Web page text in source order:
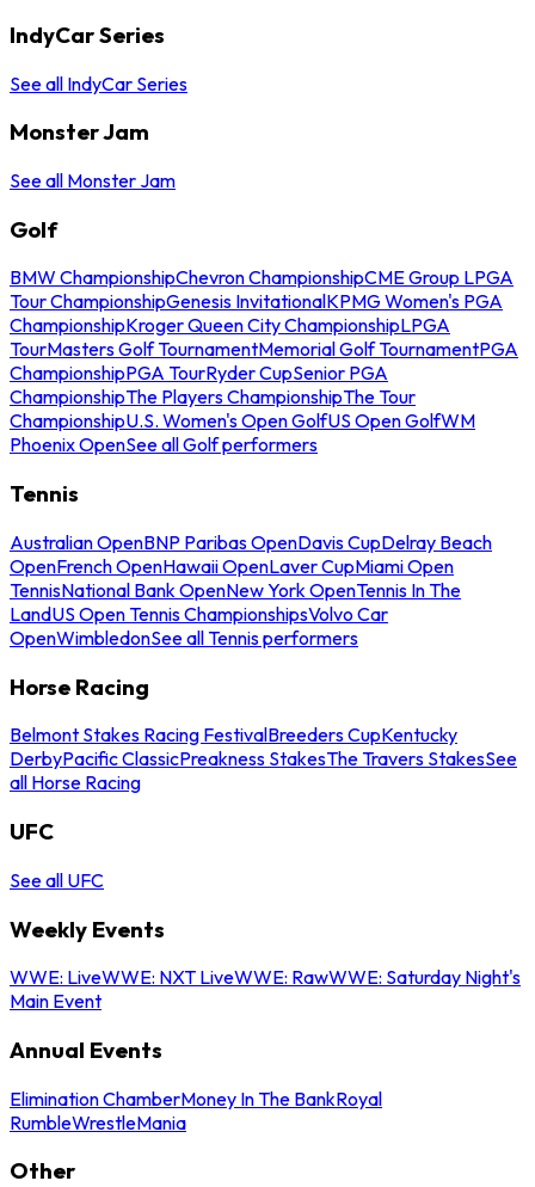
IndyCar Series
See all IndyCar Series
Monster Jam
See all Monster Jam
Golf
BMW ChampionshipChevron ChampionshipCME Group LPGA
Tour ChampionshipGenesis InvitationalKPMG Women's PGA
ChampionshipKroger Queen City ChampionshipLPGA
TourMasters Golf TournamentMemorial Golf TournamentPGA
ChampionshipPGA TourRyder CupSenior PGA
ChampionshipThe Players ChampionshipThe Tour
ChampionshipU.S. Women's Open GolfUS Open GolfWM
Phoenix OpenSee all Golf performers
Tennis
Australian OpenBNP Paribas OpenDavis CupDelray Beach
OpenFrench OpenHawaii OpenLaver CupMiami Open
TennisNational Bank OpenNew York OpenTennis In The
LandUS Open Tennis ChampionshipsVolvo Car
OpenWimbledonSee all Tennis performers
Horse Racing
Belmont Stakes Racing FestivalBreeders CupKentucky
DerbyPacific ClassicPreakness StakesThe Travers StakesSee
all Horse Racing
UFC
See all UFC
Weekly Events
WWE: LiveWWE: NXT LiveWWE: RawWWE: Saturday Night's
Main Event
Annual Events
Elimination ChamberMoney In The BankRoyal
RumbleWrestleMania
Other